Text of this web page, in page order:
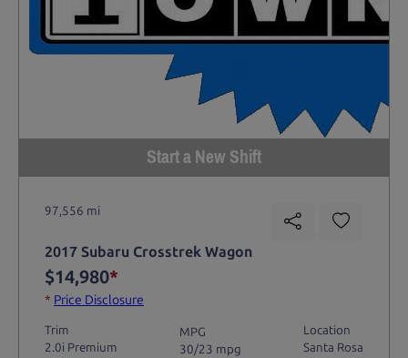
Start a New Shift
97,556 mi
2017 Subaru Crosstrek Wagon
$14,980*
* Price Disclosure
Trim
2.0i Premium
MPG
30/23 mpg
Location
Santa Rosa